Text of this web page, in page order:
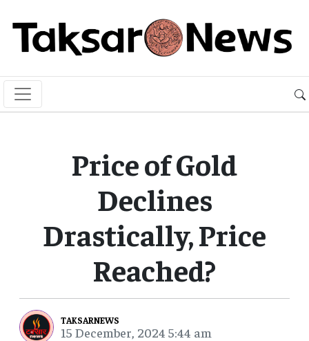
Price of Gold
Declines
Drastically, Price
Reached?
TAKSARNEWS
15 December, 2024 5:44 am